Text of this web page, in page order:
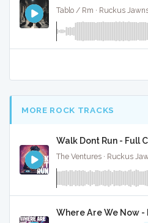
Tablo / Rm · Ruckus Jawns
MORE ROCK TRACKS
Walk Dont Run - Full
The Ventures · Ruckus
Where Are We Now -